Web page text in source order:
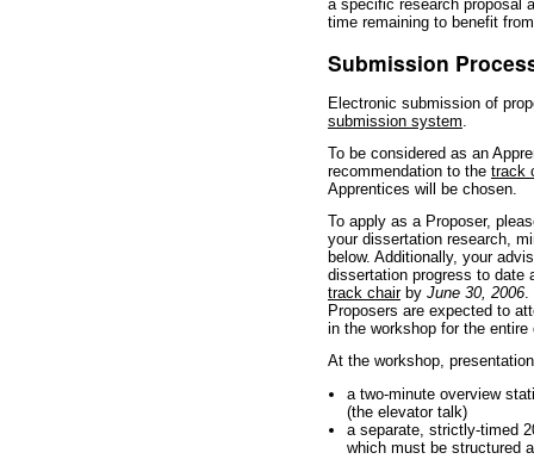
a specific research proposal
time remaining to benefit
Submission
Electronic submission of
submission system.
To be considered as an
recommendation to the track
Apprentices will be chosen.
To apply as a Proposer,
your dissertation research,
below. Additionally, your
dissertation progress to date
track chairby June 30, 2006.
Proposers are expected to
in the workshop for the entire
At the workshop,
a two-minute overview
(the elevator talk)
a separate, strictly-timed
which must be structured